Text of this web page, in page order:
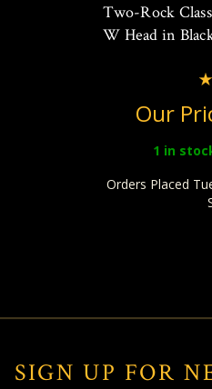
Two-Rock
W Head in
Our
1 in
Orders Placed
SIGN UP FOR